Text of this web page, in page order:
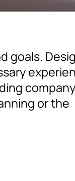
goals.
or the